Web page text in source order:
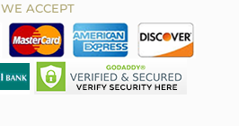
WE ACCEPT